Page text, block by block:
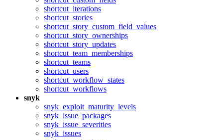
shortcut_iterations
shortcut_stories
shortcut_story_custom_field_values
shortcut_story_ownerships
shortcut_story_updates
shortcut_team_memberships
shortcut_teams
shortcut_users
shortcut_workflow_states
shortcut_workflows
snyk
snyk_exploit_maturity_levels
snyk_issue_packages
snyk_issue_severities
snyk_issues